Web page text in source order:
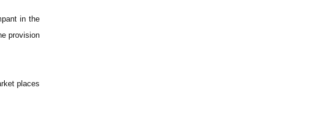
in the
provision
places